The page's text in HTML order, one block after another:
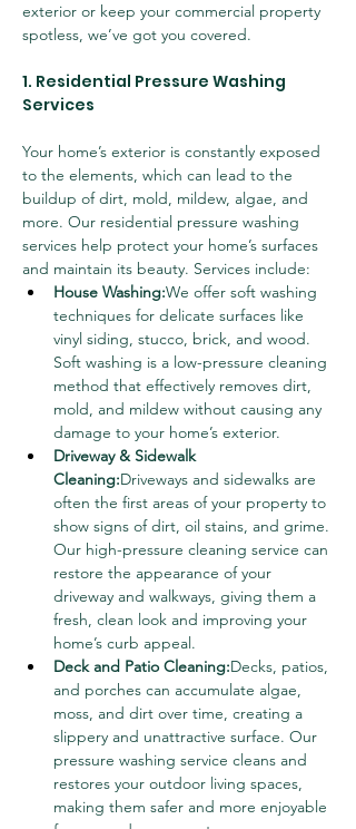
exterior or keep your commercial property
spotless, we’ve got you covered.
1. Residential Pressure Washing
Services
Your home’s exterior is constantly exposed
to the elements, which can lead to the
buildup of dirt, mold, mildew, algae, and
more. Our residential pressure washing
services help protect your home’s surfaces
and maintain its beauty. Services include:
House Washing:We offer soft washing
techniques for delicate surfaces like
vinyl siding, stucco, brick, and wood.
Soft washing is a low-pressure cleaning
method that effectively removes dirt,
mold, and mildew without causing any
damage to your home’s exterior.
Driveway & Sidewalk
Cleaning:Driveways and sidewalks are
often the first areas of your property to
show signs of dirt, oil stains, and grime.
Our high-pressure cleaning service can
restore the appearance of your
driveway and walkways, giving them a
fresh, clean look and improving your
home’s curb appeal.
Deck and Patio Cleaning:Decks, patios,
and porches can accumulate algae,
moss, and dirt over time, creating a
slippery and unattractive surface. Our
pressure washing service cleans and
restores your outdoor living spaces,
making them safer and more enjoyable